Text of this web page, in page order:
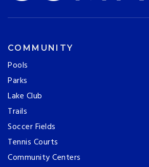
COMMUNITY
Pools
Parks
Lake Club
Trails
Soccer Fields
Tennis Courts
Community Centers